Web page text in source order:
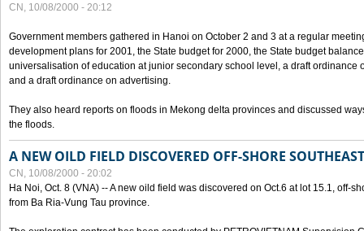
CN, 10/08/2000 - 20:12
Government members gathered in Hanoi on October 2 and 3 at a regular
development plans for 2001, the State budget for 2000, the State budget
universalisation of education at junior secondary school level, a draft ordinance
and a draft ordinance on advertising.
They also heard reports on floods in Mekong delta provinces and discussed
the floods.
A NEW OILD FIELD DISCOVERED OFF-SHORE
CN, 10/08/2000 - 20:02
Ha Noi, Oct. 8 (VNA) -- A new oild field was discovered on Oct.6 at lot 15.1, off-
from Ba Ria-Vung Tau province.